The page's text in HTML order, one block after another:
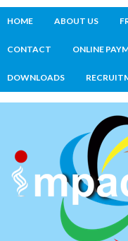
HOME ABOUT US
CONTACT ONLINE
DOWNLOADS